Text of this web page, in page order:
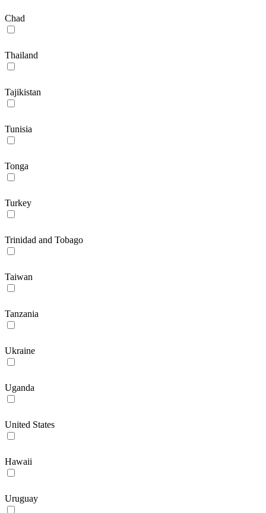
Chad
Thailand
Tajikistan
Tunisia
Tonga
Turkey
Trinidad and Tobago
Taiwan
Tanzania
Ukraine
Uganda
United States
Hawaii
Uruguay